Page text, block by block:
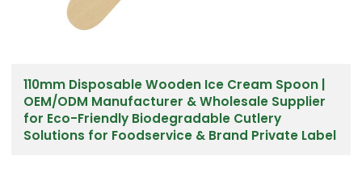
110mm Disposable Wooden Ice Cream Spoon |
OEM/ODM Manufacturer & Wholesale Supplier
for Eco-Friendly Biodegradable Cutlery
Solutions for Foodservice & Brand Private Label